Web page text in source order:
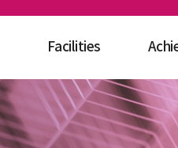
Facilities